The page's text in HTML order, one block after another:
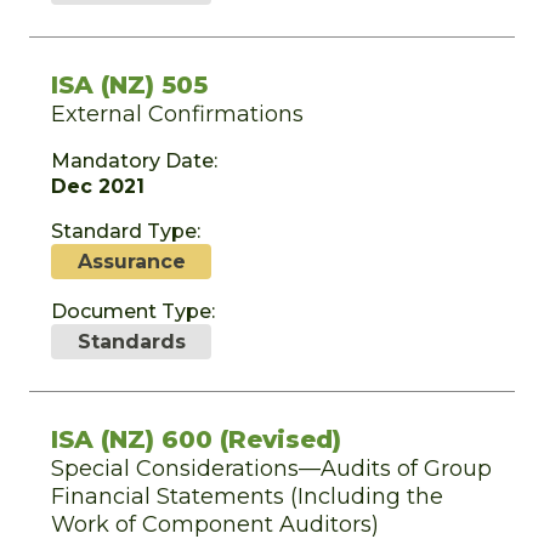
ISA (NZ) 505
External Confirmations
Mandatory Date:
Dec 2021
Standard Type:
Assurance
Document Type:
Standards
ISA (NZ) 600 (Revised)
Special Considerations—Audits of Group
Financial Statements (Including the
Work of Component Auditors)